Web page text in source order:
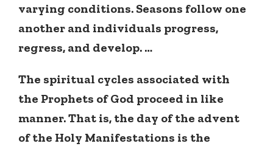
varying conditions. Seasons follow one
another and individuals progress,
regress, and develop. …
The spiritual cycles associated with
the Prophets of God proceed in like
manner. That is, the day of the advent
of the Holy Manifestations is the